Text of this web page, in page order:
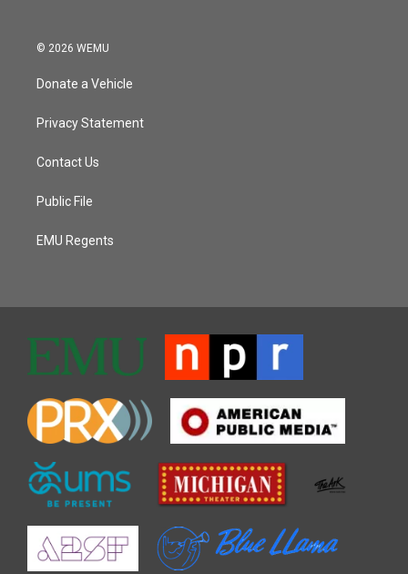
© 2026 WEMU
Donate a Vehicle
Privacy Statement
Contact Us
Public File
EMU Regents